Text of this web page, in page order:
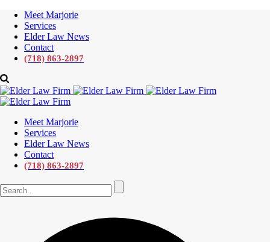
Meet Marjorie
Services
Elder Law News
Contact
(718) 863-2897
Meet Marjorie
Services
Elder Law News
Contact
(718) 863-2897